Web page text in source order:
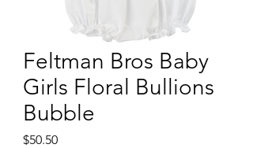
Feltman Bros Baby
Girls Floral Bullions
Bubble
$50.50Price